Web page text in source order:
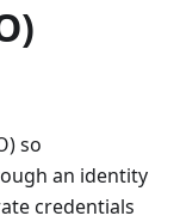
so
an identity
credentials